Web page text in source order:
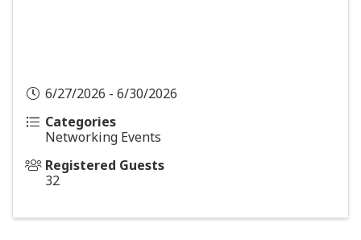
6/27/2026 - 6/30/2026
Categories
Networking Events
Registered Guests
32